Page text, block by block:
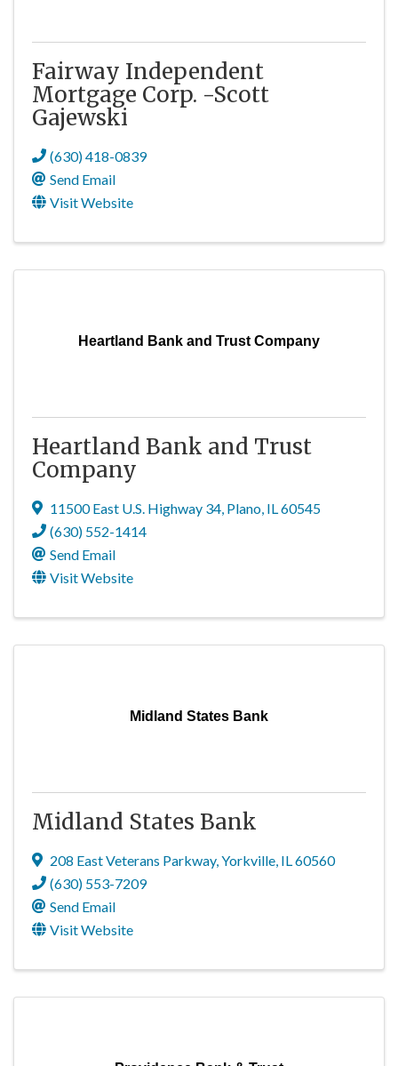
Fairway Independent
Mortgage Corp. -Scott
Gajewski
(630) 418-0839
Send Email
Visit Website
Heartland Bank and Trust Company
Heartland Bank and Trust
Company
11500 East U.S. Highway 34, Plano, IL60545
(630) 552-1414
Send Email
Visit Website
Midland States Bank
Midland States Bank
208 East Veterans Parkway,Yorkville, IL60560
(630) 553-7209
Send Email
Visit Website